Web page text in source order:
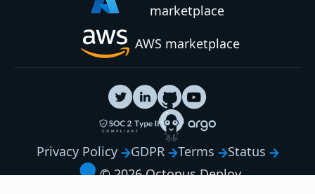
marketplace
AWS marketplace
© 2026 Octopus Deploy
Privacy Policy GDPR Terms Status